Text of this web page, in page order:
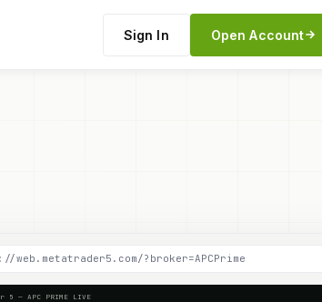
Sign In Open Account
web.metatrader5.com/?broker=APCPrime
5 — APC PRIME LIVE